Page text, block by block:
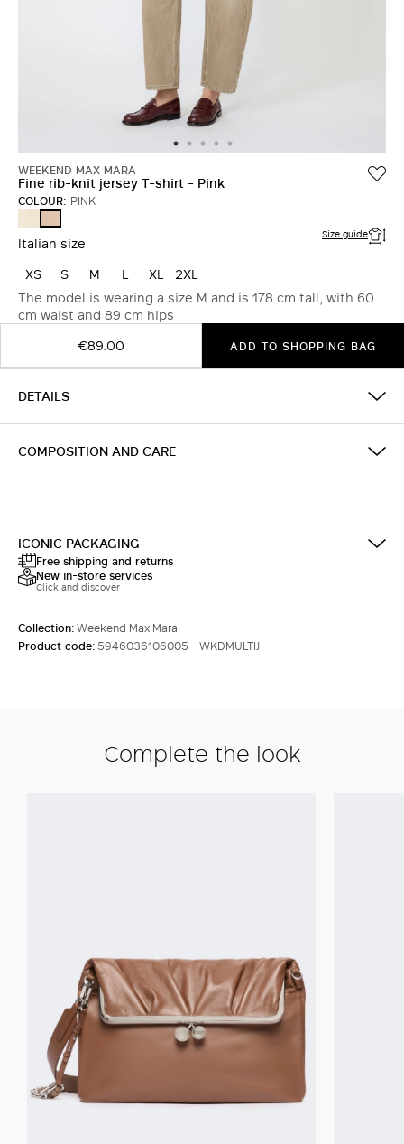
WEEKEND MAX MARA
Fine rib-knit jersey T-shirt - Pink
COLOUR: PINK
IVORY
Italian size Size guide
XS S M L XL
2XL
The model is wearing a size M and is 178 cm tall, with 60
cm waist and 89 cm hips
€89.00
ADD TO SHOPPING BAG
DETAILS
COMPOSITION AND CARE
ICONIC PACKAGING
Free shipping and returns
New in-store services
Click and discover
Collection:Weekend Max Mara
Product code:5946036106005 - WKDMULTIJ
Complete the look